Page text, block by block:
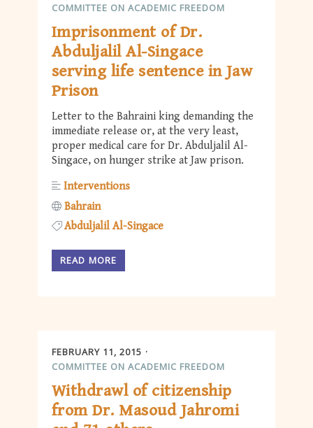
COMMITTEE ON ACADEMIC FREEDOM
Imprisonment of Dr.
Abduljalil Al-Singace
serving life sentence in Jaw
Prison
Letter to the Bahraini king demanding the
immediate release or, at the very least,
proper medical care for Dr. Abduljalil Al-
Singace, on hunger strike at Jaw prison.
Interventions
Bahrain
Abduljalil Al-Singace
READ MORE
FEBRUARY 11, 2015
COMMITTEE ON ACADEMIC FREEDOM
Withdrawl of citizenship
from Dr. Masoud Jahromi